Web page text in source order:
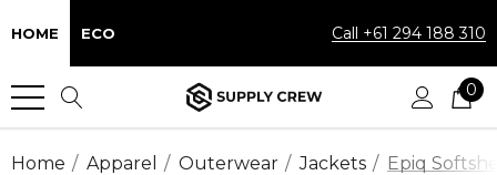
HOME ECO Call +61 294 188 310
0
Home Apparel Outerwear Jackets Epiq